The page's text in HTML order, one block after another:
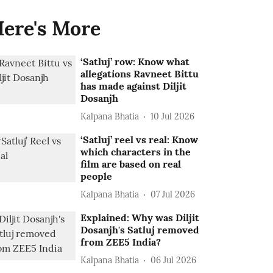
More
‘Satluj’ row: Know what
allegations Ravneet Bittu
has made against Diljit
Dosanjh
Kalpana Bhatia 10 Jul 2026
‘Satluj’ reel vs real: Know
which characters in the
film are based on real
people
Kalpana Bhatia 07 Jul 2026
Explained: Why was Diljit
Dosanjh's Satluj removed
from ZEE5 India?
Kalpana Bhatia 06 Jul 2026